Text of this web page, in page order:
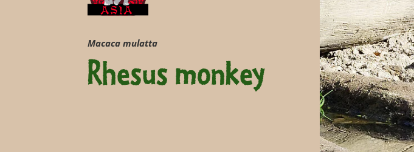
Macaca mulatta
Rhesus monkey